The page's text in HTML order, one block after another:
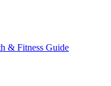
& Fitness Guide